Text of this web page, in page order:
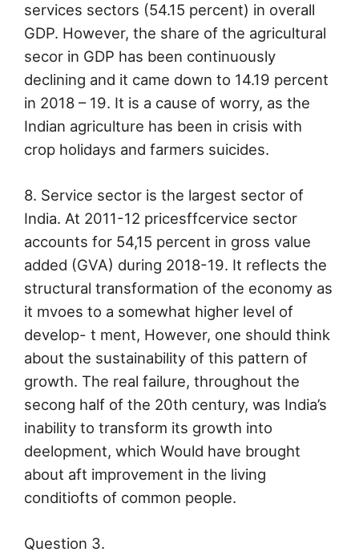
services sectors (54.15 percent) in overall
GDP. However, the share of the agricultural
secor in GDP has been continuously
declining and it came down to 14.19 percent
in 2018 – 19. It is a cause of worry, as the
Indian agriculture has been in crisis with
crop holidays and farmers suicides.
8. Service sector is the largest sector of
India. At 2011-12 pricesffcervice sector
accounts for 54,15 percent in gross value
added (GVA) during 2018-19. It reflects the
structural transformation of the economy as
it mvoes to a somewhat higher level of
develop- t ment, However, one should think
about the sustainability of this pattern of
growth. The real failure, throughout the
secong half of the 20th century, was India’s
inability to transform its growth into
deelopment, which Would have brought
about aft improvement in the living
conditiofts of common people.
Question 3.